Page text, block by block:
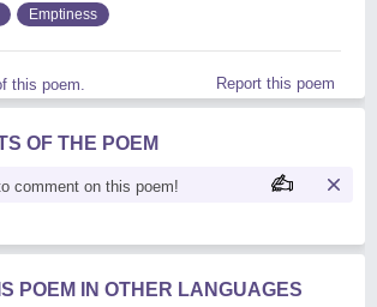
Emptiness
this poem. Report this poem
OF THE POEM
comment on this poem!
POEM IN OTHER LANGUAGES